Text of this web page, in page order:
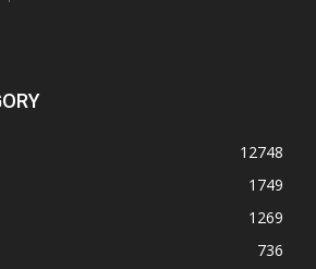
12748
1749
1269
736